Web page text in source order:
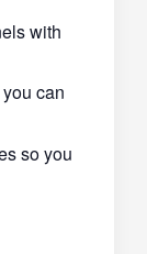
with
can
so you